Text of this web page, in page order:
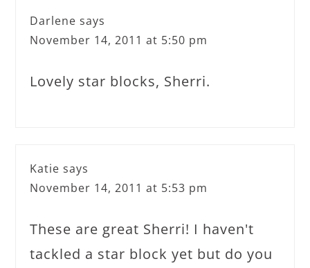
Darlene says
November 14, 2011 at 5:50 pm
Lovely star blocks, Sherri.
Katie says
November 14, 2011 at 5:53 pm
These are great Sherri! I haven't
tackled a star block yet but do you